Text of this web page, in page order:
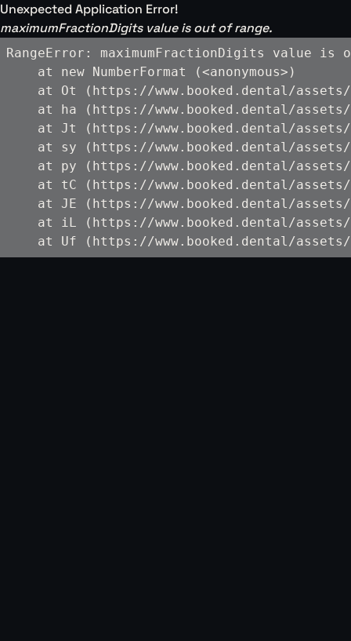
Unexpected Application Error!
maximumFractionDigits value is out of range.
RangeError: maximumFractionDigits value is
    at new NumberFormat (<anonymous>)
at Ot (https://www.booked.dental/
at ha (https://www.booked.dental/
at Jt (https://www.booked.dental/
at sy (https://www.booked.dental/
at py (https://www.booked.dental/
at tC (https://www.booked.dental/
at JE (https://www.booked.dental/
at iL (https://www.booked.dental/
at Uf (https://www.booked.dental/